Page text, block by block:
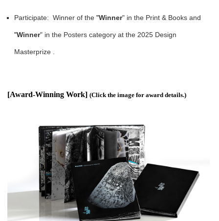
Participate: Winner of the "Winner" in the Print & Books and
"Winner" in the Posters category at the 2025 Design
Masterprize .
[Award-Winning Work] (Click the image for award details.)